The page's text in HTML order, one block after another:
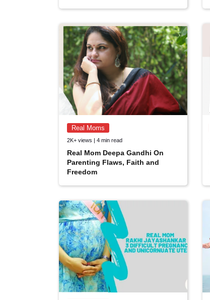
Real Moms
2K+ views | 4 min read
Real Mom Deepa Gandhi On
Parenting Flaws, Faith and
Freedom